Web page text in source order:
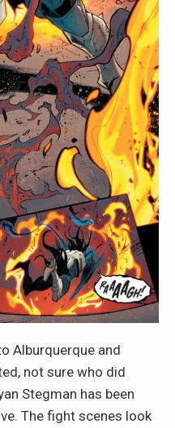
Alburquerque and
not sure who did
Stegman has been
The fight scenes look